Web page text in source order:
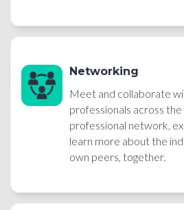
Networking
Meet and collaborate
professionals across
professional network,
learn more about the
own peers, together.